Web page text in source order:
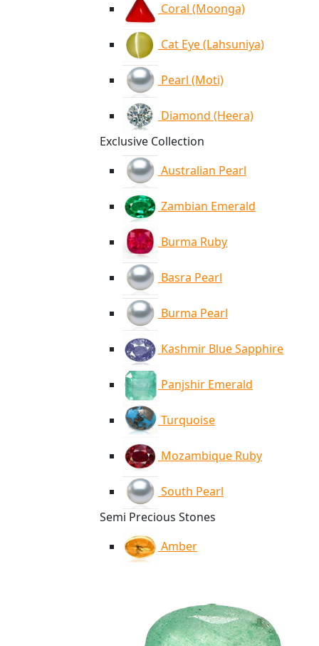
Coral (Moonga)
Cat Eye (Lahsuniya)
Pearl (Moti)
Diamond (Heera)
Exclusive Collection
Australian Pearl
Zambian Emerald
Burma Ruby
Basra Pearl
Burma Pearl
Kashmir Blue Sapphire
Panjshir Emerald
Turquoise
Mozambique Ruby
South Pearl
Semi Precious Stones
Amber